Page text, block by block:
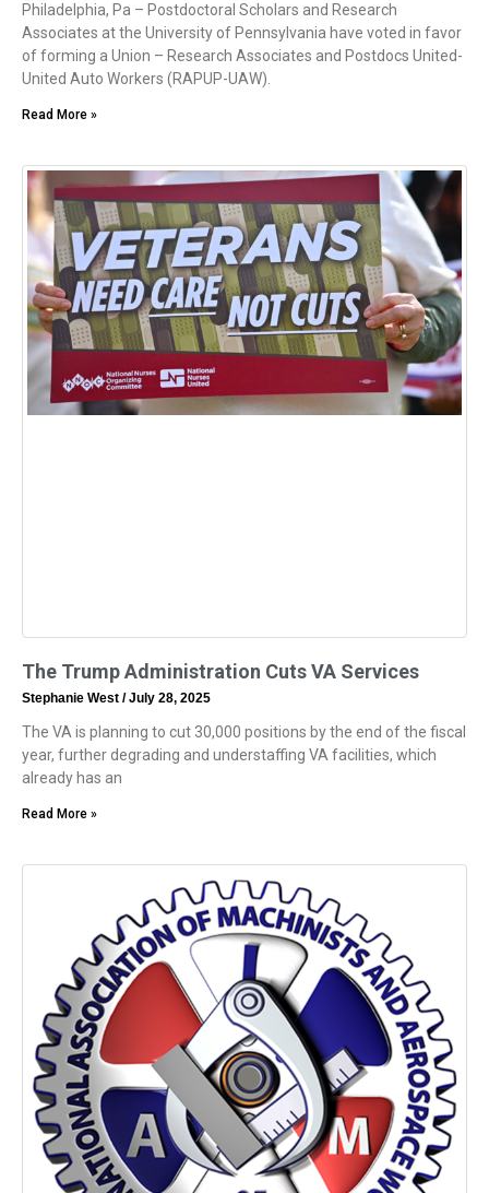
Philadelphia, Pa – Postdoctoral Scholars and Research
Associates at the University of Pennsylvania have voted in favor
of forming a Union – Research Associates and Postdocs United-
United Auto Workers (RAPUP-UAW).
Read More »
The Trump Administration Cuts VA Services
Stephanie West July 28, 2025
The VA is planning to cut 30,000 positions by the end of the fiscal
year, further degrading and understaffing VA facilities, which
already has an
Read More »